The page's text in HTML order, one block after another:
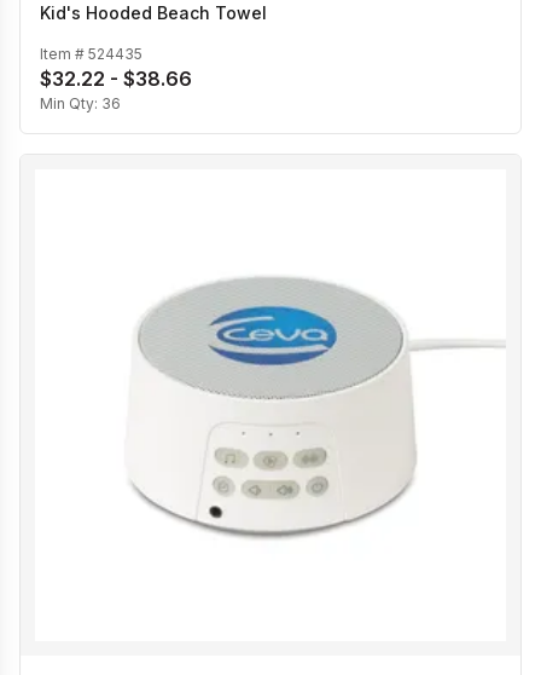
Kid's Hooded Beach Towel
Item # 524435
$32.22 - $38.66
Min Qty: 36